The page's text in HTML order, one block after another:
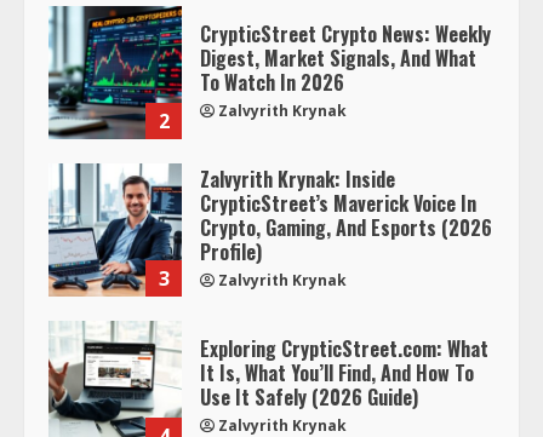
2
CrypticStreet Crypto News: Weekly
Digest, Market Signals, And What
To Watch In 2026
Zalvyrith Krynak
3
Zalvyrith Krynak: Inside
CrypticStreet’s Maverick Voice In
Crypto, Gaming, And Esports (2026
Profile)
Zalvyrith Krynak
Exploring CrypticStreet.com: What
It Is, What You’ll Find, And How To
Use It Safely (2026 Guide)
Zalvyrith Krynak